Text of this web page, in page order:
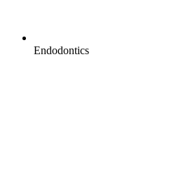
Endodontics